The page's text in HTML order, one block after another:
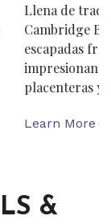
para
de
&